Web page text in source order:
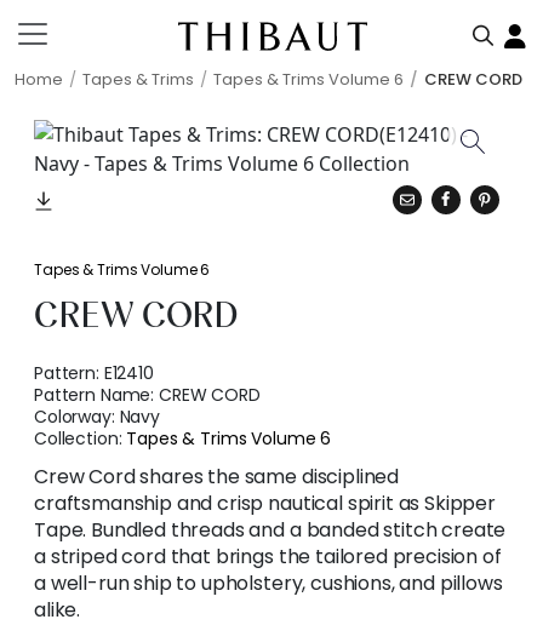
Home Tapes & Trims Tapes & Trims Volume 6 CREW CORD
Tapes & Trims Volume 6
CREW CORD
Pattern: E12410
Pattern Name:CREW CORD
Colorway: Navy
Collection: Tapes & Trims Volume 6
Crew Cord shares the same disciplined
craftsmanship and crisp nautical spirit as Skipper
Tape. Bundled threads and a banded stitch create
a striped cord that brings the tailored precision of
a well-run ship to upholstery, cushions, and pillows
alike.